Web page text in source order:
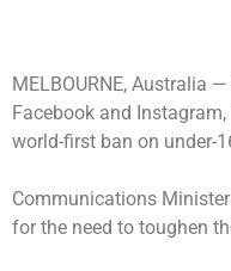
MELBOURNE, Australia —
Facebook and
world-first ban on under-
Communications
for the need to toughen